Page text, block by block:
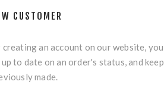
CUSTOMER
creating an account on our website,
up to date on an order's status, and
made.